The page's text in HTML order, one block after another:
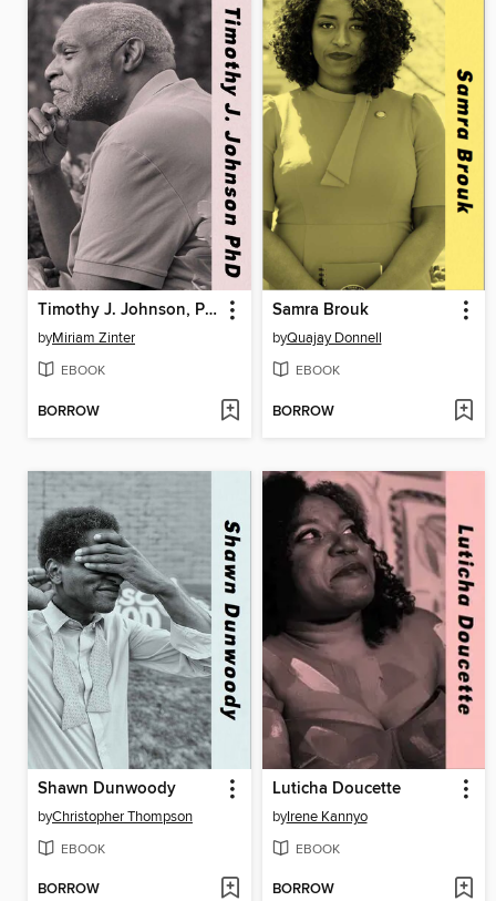
Timothy J. Johnson, PhD
byMiriam Zinter
EBOOK
BORROW
Samra Brouk
byQuajay Donnell
EBOOK
BORROW
Shawn Dunwoody
byChristopher Thompson
EBOOK
BORROW
Luticha Doucette
byIrene Kannyo
EBOOK
BORROW